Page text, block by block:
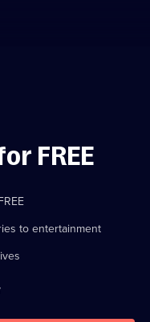
FREE
to entertainment